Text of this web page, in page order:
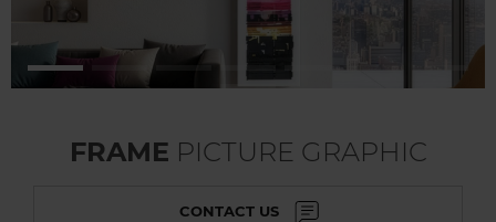
FRAME PICTURE GRAPHIC
CONTACT US